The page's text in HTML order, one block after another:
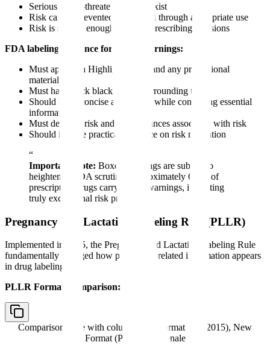
Serious or life-threatening risks exist
Risk can be prevented or reduced through appropriate use
Risk is serious enough to affect prescribing decisions
FDA labeling guidance for boxed warnings:
Must appear in Highlights, FPI, and any promotional
materials
Must have thick black border surrounding text
Should be as concise as possible while conveying essential
information
Must describe risk and circumstances associated with risk
Should include practical guidance on risk mitigation
“
Important Note: Boxed warnings are subject to
heightened FDA scrutiny. Approximately 6-7% of
prescription drugs carry boxed warnings, indicating
truly exceptional risk profiles.
Pregnancy and Lactation Labeling Rule (PLLR)
Implemented in 2015, the Pregnancy and Lactation Labeling Rule
fundamentally changed how pregnancy-related information appears
in drug labeling.
PLLR Format Comparison:
Comparison table with columns
Old Format (Pre-2015), New
Format (PLLR), Rationale